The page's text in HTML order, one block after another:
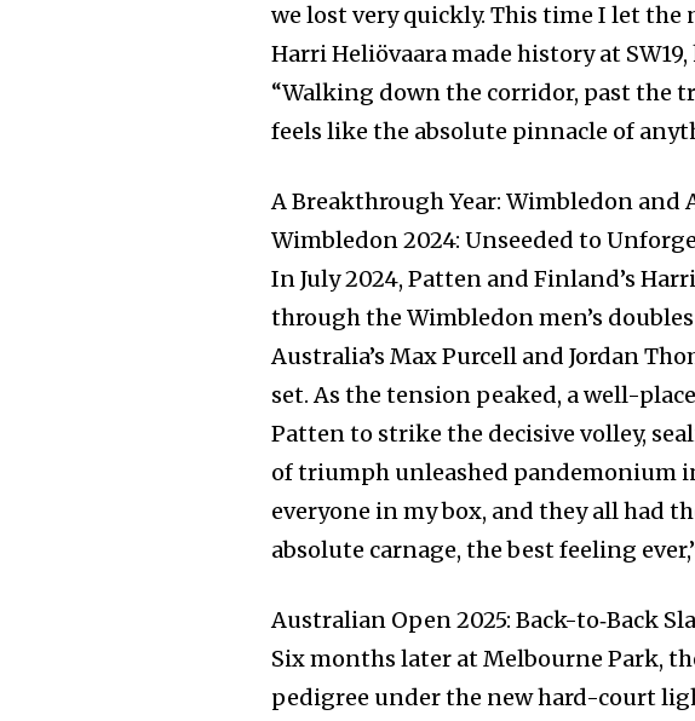
we lost very quickly. This time I let the
Harri Heliövaara made history at
“Walking down the corridor, past the
feels like the absolute pinnacle of
A Breakthrough Year: Wimbledon and
Wimbledon 2024: Unseeded to
In July 2024, Patten and Finland’s
through the Wimbledon men’s
Australia’s Max Purcell and Jordan
set. As the tension peaked, a well-
Patten to strike the decisive volley,
of triumph unleashed pandemonium
everyone in my box, and they all had
absolute carnage, the best feeling
Australian Open 2025: Back-to‐Back
Six months later at Melbourne Park,
pedigree under the new hard-court